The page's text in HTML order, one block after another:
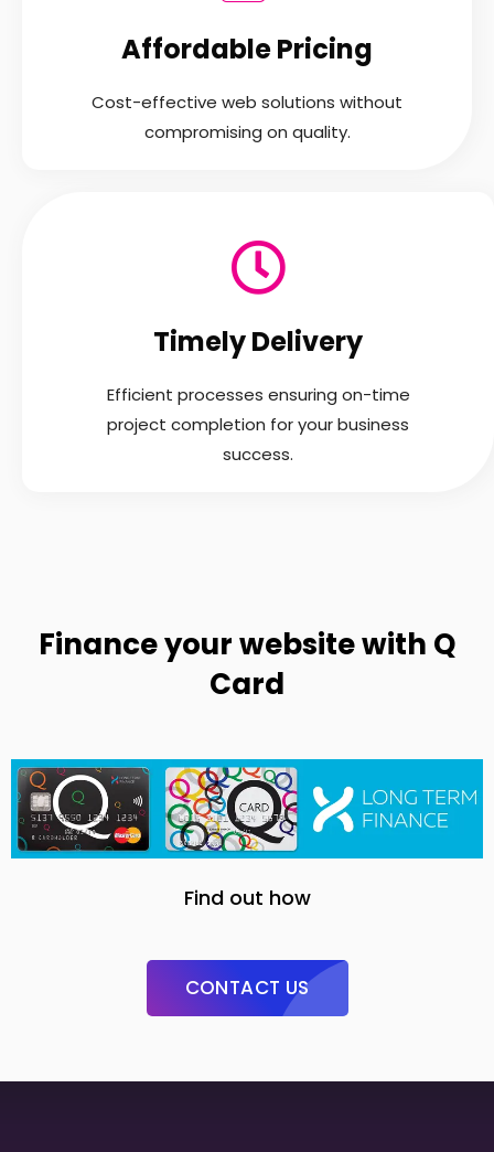
Affordable Pricing
Cost-effective web solutions without
compromising on quality.
Timely Delivery
Efficient processes ensuring on-time
project completion for your business
success.
Finance your website with Q
Card
Find out how
CONTACT US